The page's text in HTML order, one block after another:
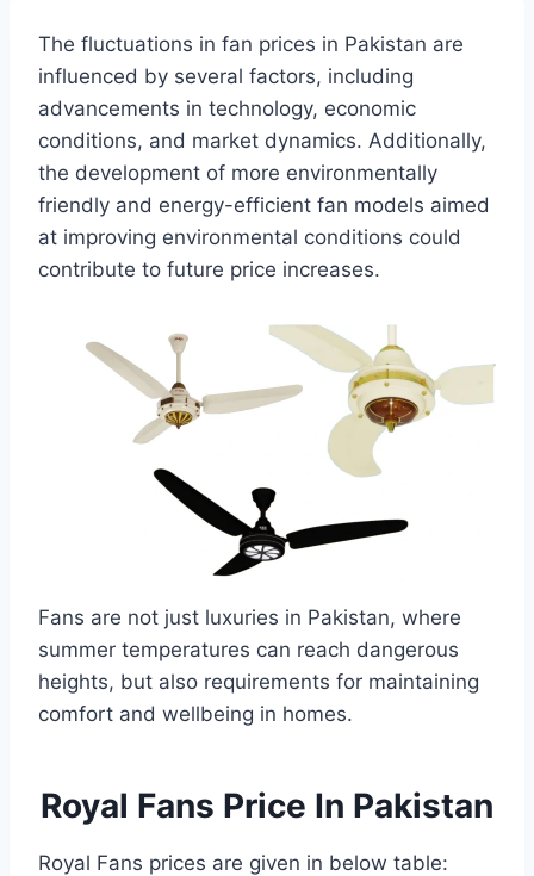
The fluctuations in fan prices in Pakistan are
influenced by several factors, including
advancements in technology, economic
conditions, and market dynamics. Additionally,
the development of more environmentally
friendly and energy-efficient fan models aimed
at improving environmental conditions could
contribute to future price increases.
Fans are not just luxuries in Pakistan, where
summer temperatures can reach dangerous
heights, but also requirements for maintaining
comfort and wellbeing in homes.
Royal Fans Price In Pakistan
Royal Fans prices are given in below table: